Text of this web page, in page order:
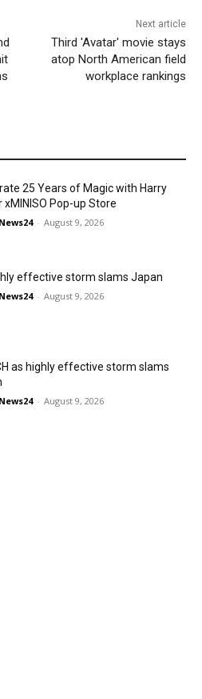
Next article
Third 'Avatar' movie stays
atop North American field
workplace rankings
25 Years of Magic with Harry
xMINISO Pop-up Store
- August 9, 2026
effective storm slams Japan
- August 9, 2026
as highly effective storm slams
- August 9, 2026